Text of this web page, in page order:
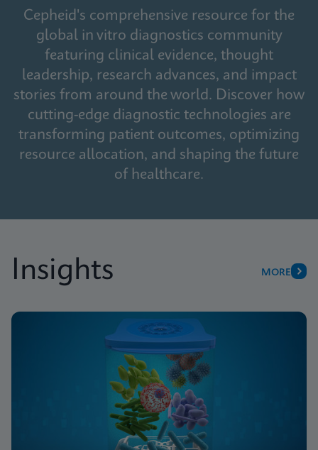
Cepheid's comprehensive resource for the
global in vitro diagnostics community
featuring clinical evidence, thought
leadership, research advances, and impact
stories from around the world. Discover how
cutting-edge diagnostic technologies are
transforming patient outcomes, optimizing
resource allocation, and shaping the future
of healthcare.
Insights MORE